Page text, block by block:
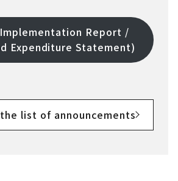
Report /
Expenditure Statement)
list of announcements